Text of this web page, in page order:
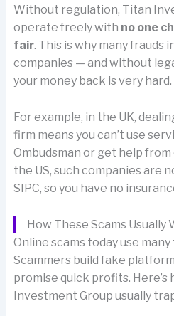
Without regulation, Titan
operate freely with no one
fair. This is why many frauds
companies — and without
your money back is very hard.
For example, in the UK,
firm means you can’t use
Ombudsman or get help
the US, such companies are
SIPC, so you have no
How These Scams Usually
Online scams today use
Scammers build fake
promise quick profits. Here’s
Investment Group usually